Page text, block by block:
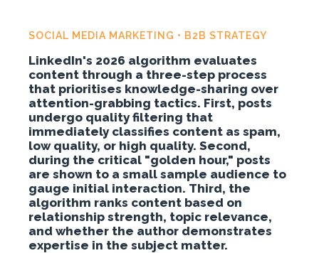
SOCIAL MEDIA MARKETING • B2B STRATEGY
LinkedIn's 2026 algorithm evaluates
content through a three-step process
that prioritises knowledge-sharing over
attention-grabbing tactics. First, posts
undergo quality filtering that
immediately classifies content as spam,
low quality, or high quality. Second,
during the critical "golden hour," posts
are shown to a small sample audience to
gauge initial interaction. Third, the
algorithm ranks content based on
relationship strength, topic relevance,
and whether the author demonstrates
expertise in the subject matter.